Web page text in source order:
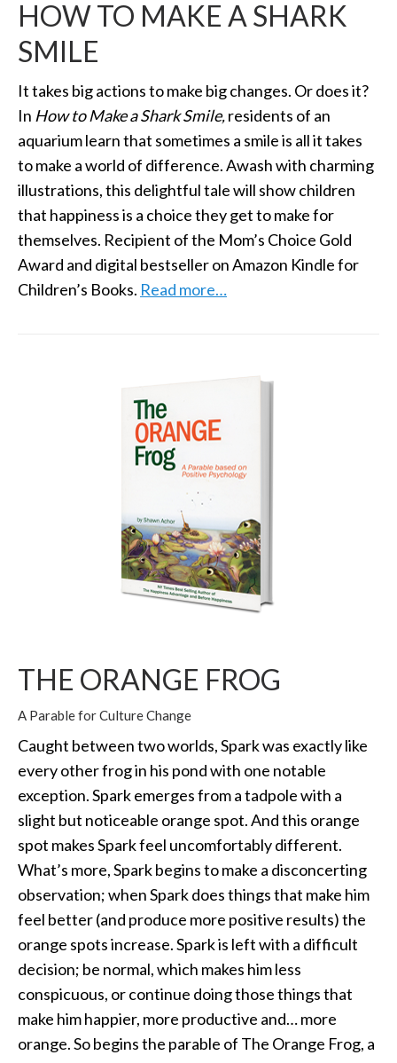
HOW TO MAKE A SHARK
SMILE
It takes big actions to make big changes. Or does it?
In How to Make a Shark Smile,residents of an
aquarium learn that sometimes a smile is all it takes
to make a world of difference. Awash with charming
illustrations, this delightful tale will show children
that happiness is a choice they get to make for
themselves. Recipient of the Mom’s Choice Gold
Award and digital bestseller on Amazon Kindle for
Children’s Books. Read more…
THE ORANGE FROG
A Parable for Culture Change
Caught between two worlds, Spark was exactly like
every other frog in his pond with one notable
exception. Spark emerges from a tadpole with a
slight but noticeable orange spot. And this orange
spot makes Spark feel uncomfortably different.
What’s more, Spark begins to make a disconcerting
observation; when Spark does things that make him
feel better (and produce more positive results) the
orange spots increase. Spark is left with a difficult
decision; be normal, which makes him less
conspicuous, or continue doing those things that
make him happier, more productive and… more
orange. So begins the parable of The Orange Frog, a